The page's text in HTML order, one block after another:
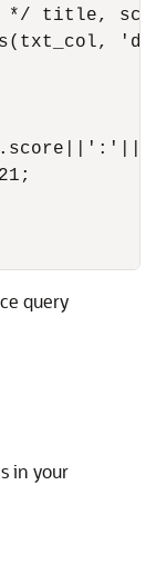
*/ title,
query
in your